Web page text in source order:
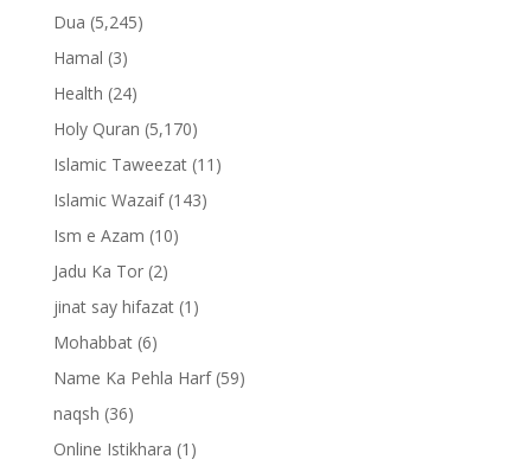
Dua (5,245)
Hamal (3)
Health (24)
Holy Quran (5,170)
Islamic Taweezat(11)
Islamic Wazaif(143)
Ism e Azam (10)
Jadu Ka Tor(2)
jinat say hifazat(1)
Mohabbat(6)
Name Ka Pehla Harf(59)
naqsh (36)
Online Istikhara (1)